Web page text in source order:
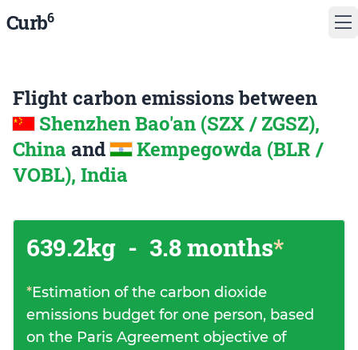
Curb6
Flight carbon emissions between
Shenzhen Bao'an (SZX / ZGSZ),
China and
Kempegowda (BLR /
VOBL), India
639.2kg - 3.8 months*
*Estimation of the carbon dioxide
emissions budget for one person, based
on the Paris Agreement objective of